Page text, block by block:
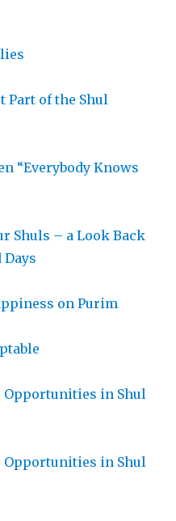
Part of the Shul
“Everybody Knows
Shuls – a Look Back
on Purim
Opportunities in Shul
Opportunities in Shul